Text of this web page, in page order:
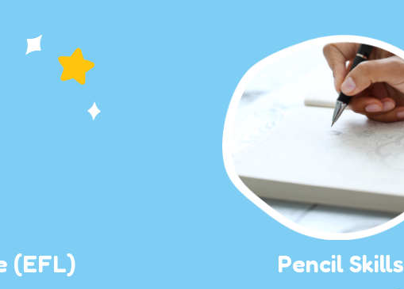
(EFL) Pencil Skills